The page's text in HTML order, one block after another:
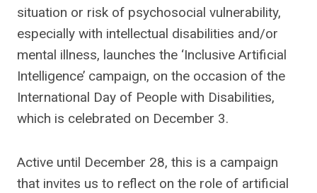
situation or risk of psychosocial vulnerability,
especially with intellectual disabilities and/or
mental illness, launches the ‘Inclusive Artificial
Intelligence’ campaign, on the occasion of the
International Day of People with Disabilities,
which is celebrated on December 3.
Active until December 28, this is a campaign
that invites us to reflect on the role of artificial